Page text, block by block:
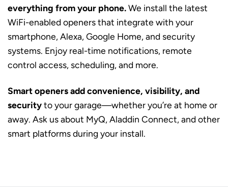
everything from your phone.We install the latest
WiFi-enabled openers that integrate with your
smartphone, Alexa, Google Home, and security
systems. Enjoy real-time notifications, remote
control access, scheduling, and more.
Smart openers add convenience, visibility, and
securityto your garage—whether you’re at home or
away. Ask us about MyQ, Aladdin Connect, and other
smart platforms during your install.